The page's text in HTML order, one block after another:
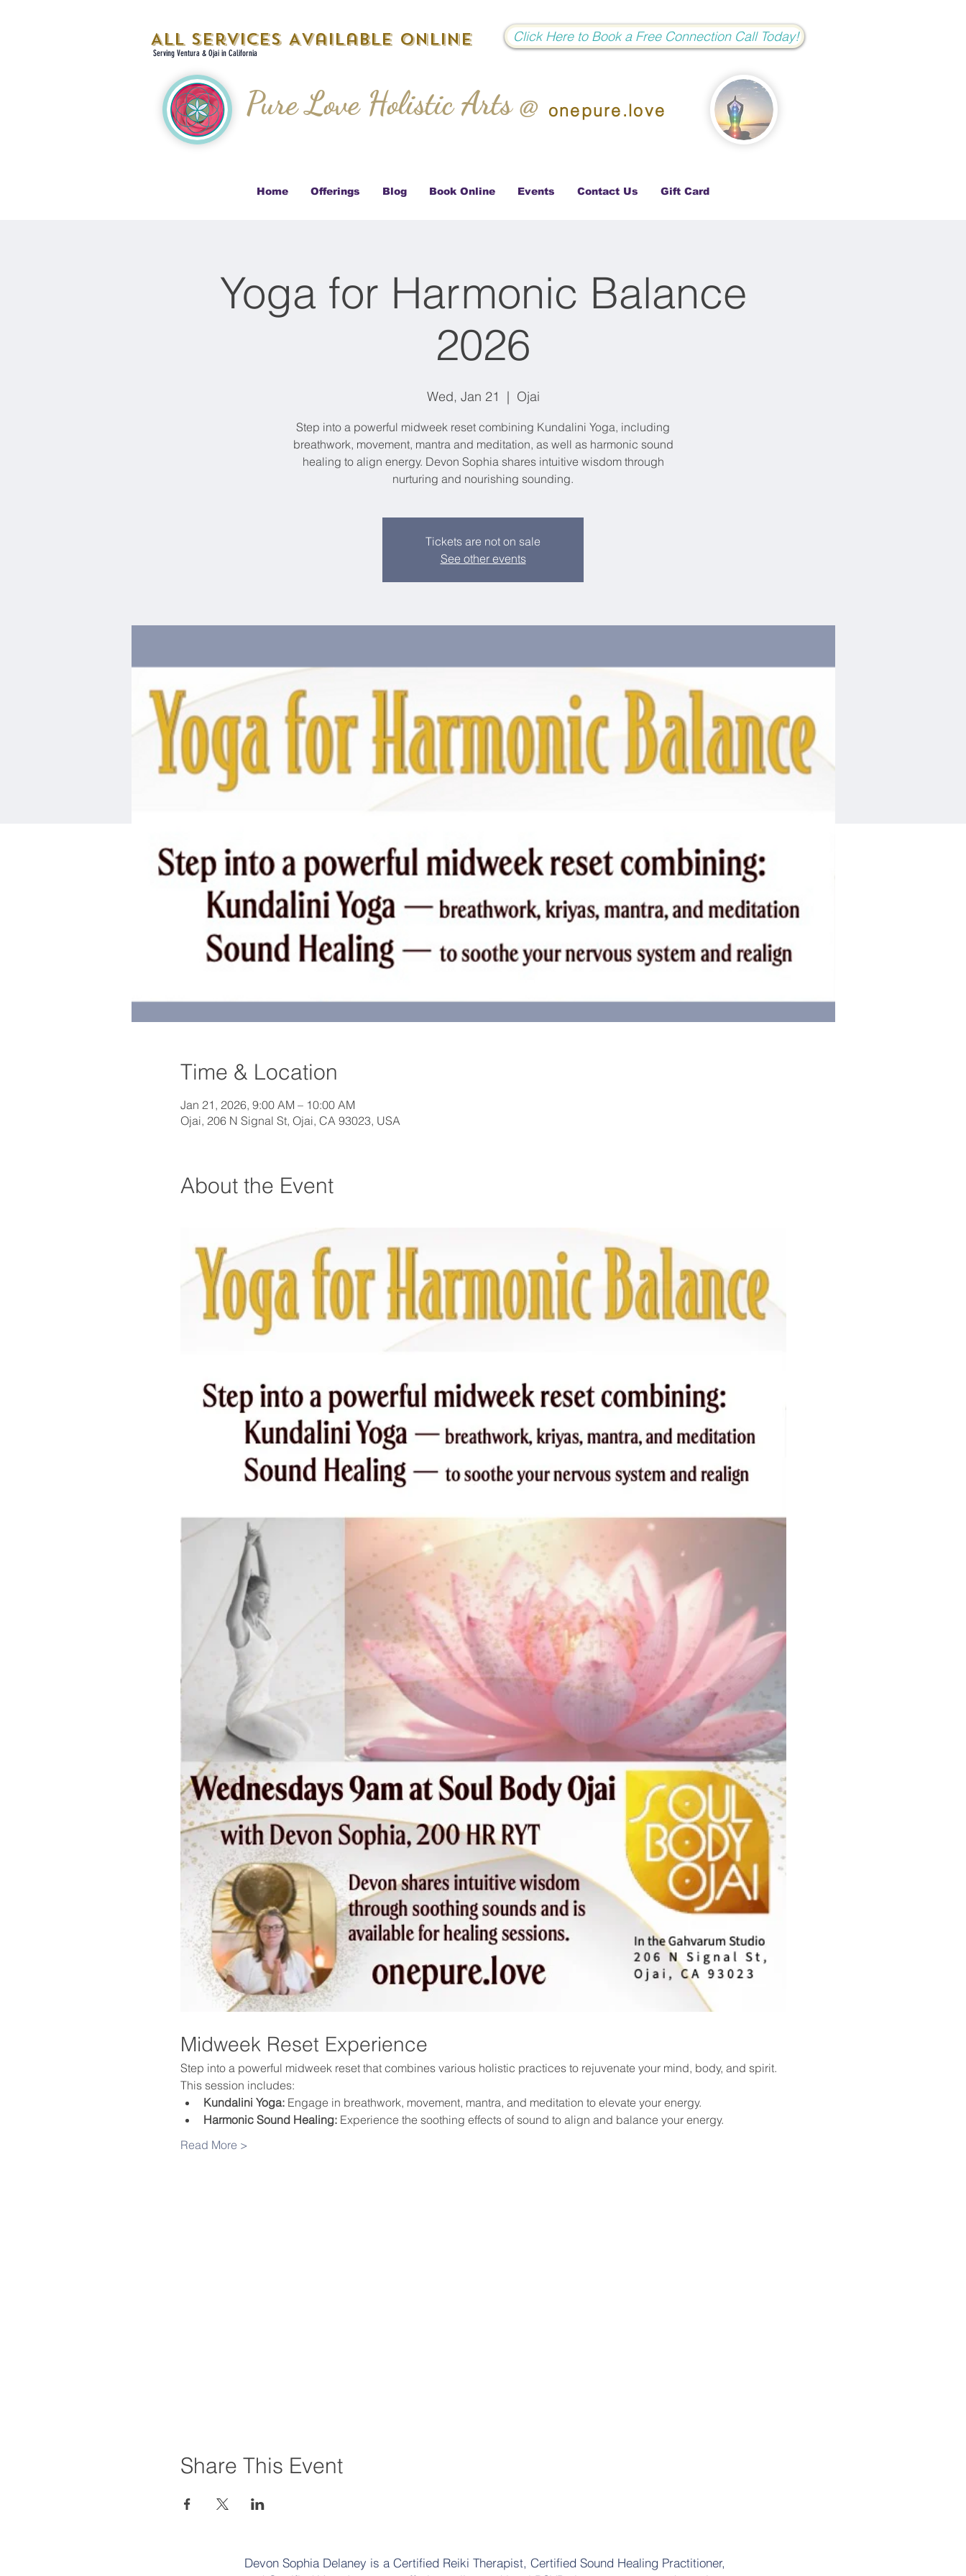
Click Here to Book a Free Connection Call Today!
All Services Available Online
Serving Ventura & Ojai in California
onepure.love
Pure Love Holistic Arts @
Home Offerings Blog Book Online Events Contact Us Gift Card
Yoga for Harmonic Balance
2026
Wed, Jan 21
  |
Ojai
Step into a powerful midweek reset combining Kundalini Yoga, including
breathwork, movement, mantra and meditation, as well as harmonic sound
healing to align energy. Devon Sophia shares intuitive wisdom through
nurturing and nourishing sounding.
Tickets are not on sale
See other events
Time & Location
Jan 21, 2026, 9:00 AM – 10:00 AM
Ojai, 206 N Signal St, Ojai, CA 93023, USA
About the Event
Midweek Reset Experience
Step into a powerful midweek reset that combines various holistic practices to rejuvenate your mind, body, and spirit.
This session includes:
Kundalini Yoga: Engage in breathwork, movement, mantra, and meditation to elevate your energy.
Harmonic Sound Healing: Experience the soothing effects of sound to align and balance your energy.
Read More >
Share This Event
Devon Sophia Delaney is a Certified Reiki Therapist, Certified Sound Healing Practitioner,